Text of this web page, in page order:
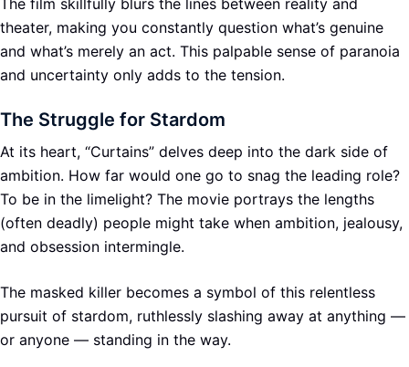
The film skillfully blurs the lines between reality and
theater, making you constantly question what’s genuine
and what’s merely an act. This palpable sense of paranoia
and uncertainty only adds to the tension.
The Struggle for Stardom
At its heart, “Curtains” delves deep into the dark side of
ambition. How far would one go to snag the leading role?
To be in the limelight? The movie portrays the lengths
(often deadly) people might take when ambition, jealousy,
and obsession intermingle.
The masked killer becomes a symbol of this relentless
pursuit of stardom, ruthlessly slashing away at anything —
or anyone — standing in the way.